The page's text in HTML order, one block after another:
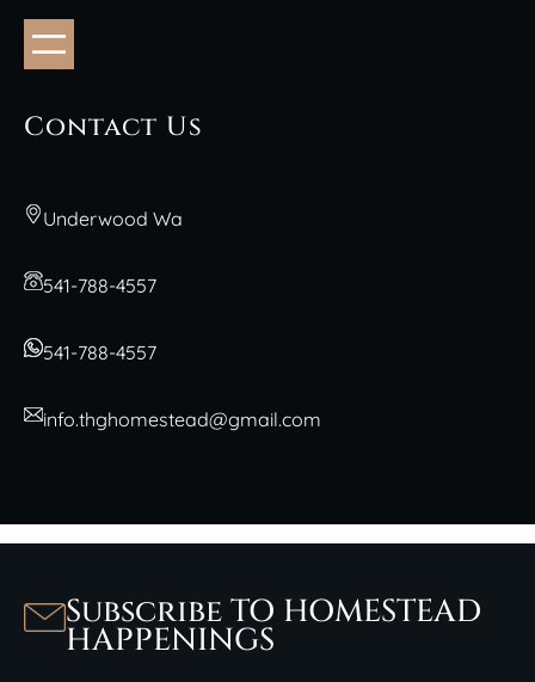
Contact Us
Underwood Wa
541-788-4557
541-788-4557
info.thghomestead@gmail.com
Subscribe TO HOMESTEAD
HAPPENINGS